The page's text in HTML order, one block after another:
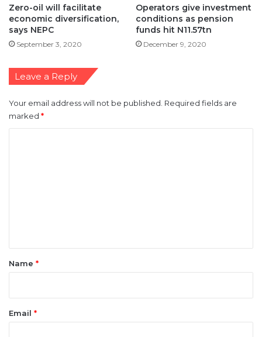
Zero-oil will facilitate
economic diversification,
says NEPC
September 3, 2020
Operators give investment
conditions as pension
funds hit N11.57tn
December 9, 2020
Leave a Reply
Your email address will not be published. Required fields are
marked *
*Name *
Email *